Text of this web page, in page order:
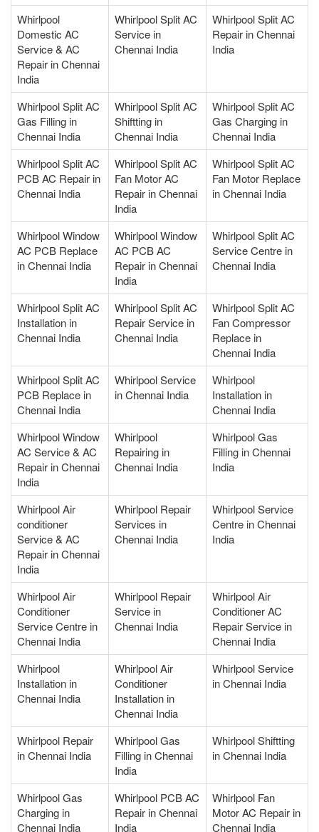
Whirlpool
Domestic AC
Service & AC
Repair in Chennai
India
Whirlpool Split AC
Service in
Chennai India
Whirlpool Split AC
Repair in Chennai
India
Whirlpool Split AC
Gas Filling in
Chennai India
Whirlpool Split AC
Shiftting in
Chennai India
Whirlpool Split AC
Gas Charging in
Chennai India
Whirlpool Split AC
PCB AC Repair in
Chennai India
Whirlpool Split AC
Fan Motor AC
Repair in Chennai
India
Whirlpool Split AC
Fan Motor Replace
in Chennai India
Whirlpool Window
AC PCB Replace
in Chennai India
Whirlpool Window
AC PCB AC
Repair in Chennai
India
Whirlpool Split AC
Service Centre in
Chennai India
Whirlpool Split AC
Installation in
Chennai India
Whirlpool Split AC
Repair Service in
Chennai India
Whirlpool Split AC
Fan Compressor
Replace in
Chennai India
Whirlpool Split AC
PCB Replace in
Chennai India
Whirlpool Service
in Chennai India
Whirlpool
Installation in
Chennai India
Whirlpool Window
AC Service & AC
Repair in Chennai
India
Whirlpool
Repairing in
Chennai India
Whirlpool Gas
Filling in Chennai
India
Whirlpool Air
conditioner
Service & AC
Repair in Chennai
India
Whirlpool Repair
Services in
Chennai India
Whirlpool Service
Centre in Chennai
India
Whirlpool Air
Conditioner
Service Centre in
Chennai India
Whirlpool Repair
Service in
Chennai India
Whirlpool Air
Conditioner AC
Repair Service in
Chennai India
Whirlpool
Installation in
Chennai India
Whirlpool Air
Conditioner
Installation in
Chennai India
Whirlpool Service
in Chennai India
Whirlpool Repair
in Chennai India
Whirlpool Gas
Filling in Chennai
India
Whirlpool Shiftting
in Chennai India
Whirlpool Gas
Charging in
Chennai India
Whirlpool PCB AC
Repair in Chennai
India
Whirlpool Fan
Motor AC Repair in
Chennai India